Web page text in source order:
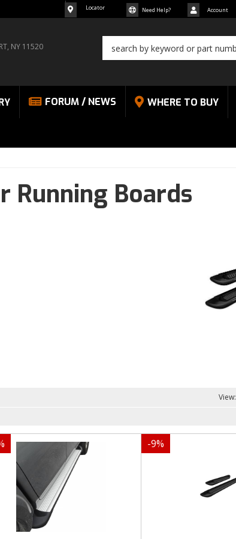
NY 11520
Locator Need Help? Account
FORUM / NEWS WHERE TO BUY
Running Boards
View:
-9%